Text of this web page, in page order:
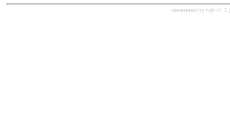
generated by cgit v1.3 (